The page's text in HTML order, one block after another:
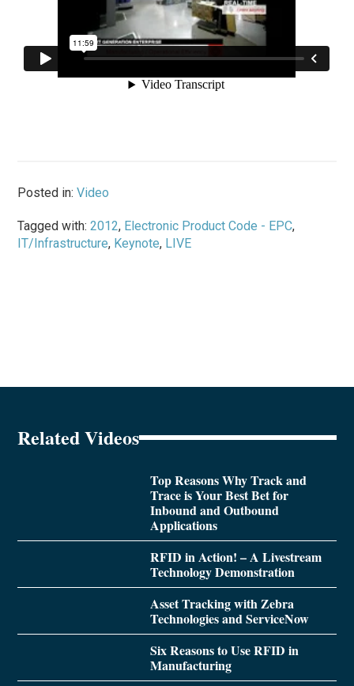
Posted in:Video
Tagged with:2012, Electronic Product Code - EPC,
IT/Infrastructure, Keynote, LIVE
Related Videos
Top Reasons Why Track and
Trace is Your Best Bet for
Inbound and Outbound
Applications
RFID in Action! – A Livestream
Technology Demonstration
Asset Tracking with Zebra
Technologies and ServiceNow
Six Reasons to Use RFID in
Manufacturing